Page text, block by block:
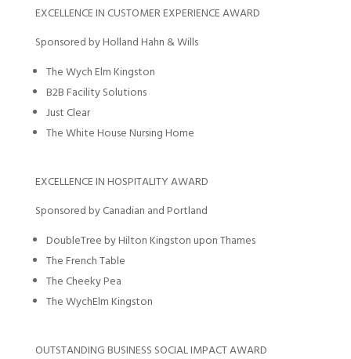
EXCELLENCE IN CUSTOMER EXPERIENCE AWARD
Sponsored by Holland Hahn & Wills
The Wych Elm Kingston
B2B Facility Solutions
Just Clear
The White House Nursing Home
EXCELLENCE IN HOSPITALITY AWARD
Sponsored by Canadian and Portland
DoubleTree by Hilton Kingston upon Thames
The French Table
The Cheeky Pea
The WychElm Kingston
OUTSTANDING BUSINESS SOCIAL IMPACT AWARD